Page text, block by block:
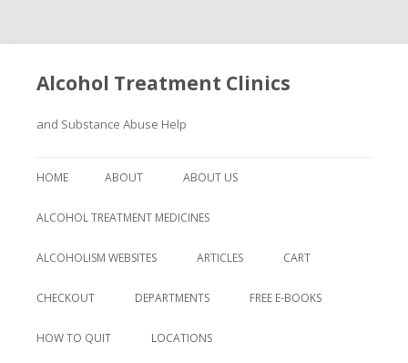
Alcohol Treatment Clinics
and Substance Abuse Help
to
HOME ABOUT ABOUT US
ALCOHOL TREATMENT MEDICINES
ALCOHOLISM WEBSITES ARTICLES CART
CHECKOUT DEPARTMENTS FREE E-BOOKS
HOW TO QUIT LOCATIONS